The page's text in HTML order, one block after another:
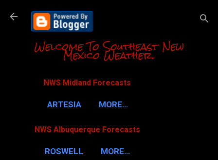
Skip to
Welcome To Southeast New
Mexico Weather.
NWS Midland Forecasts
ARTESIA MORE…
NWS Albuquerque Forecasts
ROSWELL MORE…